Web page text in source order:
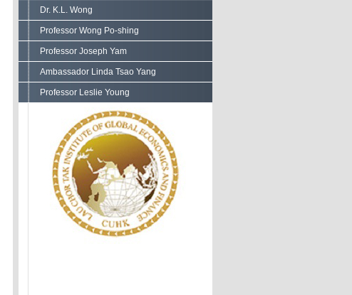
Dr. K.L. Wong
Professor Wong Po-shing
Professor Joseph Yam
Ambassador Linda Tsao Yang
Professor Leslie Young